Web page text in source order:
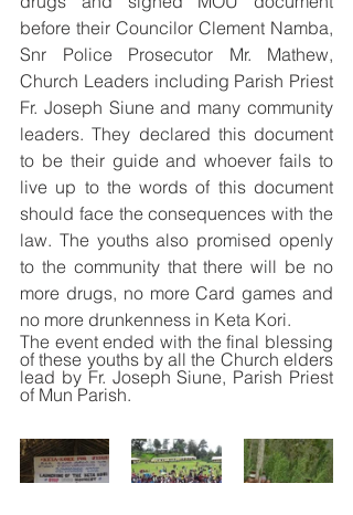
before their Councilor Clement Namba,
Snr Police Prosecutor Mr. Mathew,
Church Leaders including Parish Priest
Fr. Joseph Siune and many community
leaders. They declared this document
to be their guide and whoever fails to
live up to the words of this document
should face the consequences with the
law. The youths also promised openly
to the community that there will be no
more drugs, no more Card games and
no more drunkenness in Keta Kori.
The event ended with the final blessing
of these youths by all the Church elders
lead by Fr. Joseph Siune, Parish Priest
of Mun Parish.